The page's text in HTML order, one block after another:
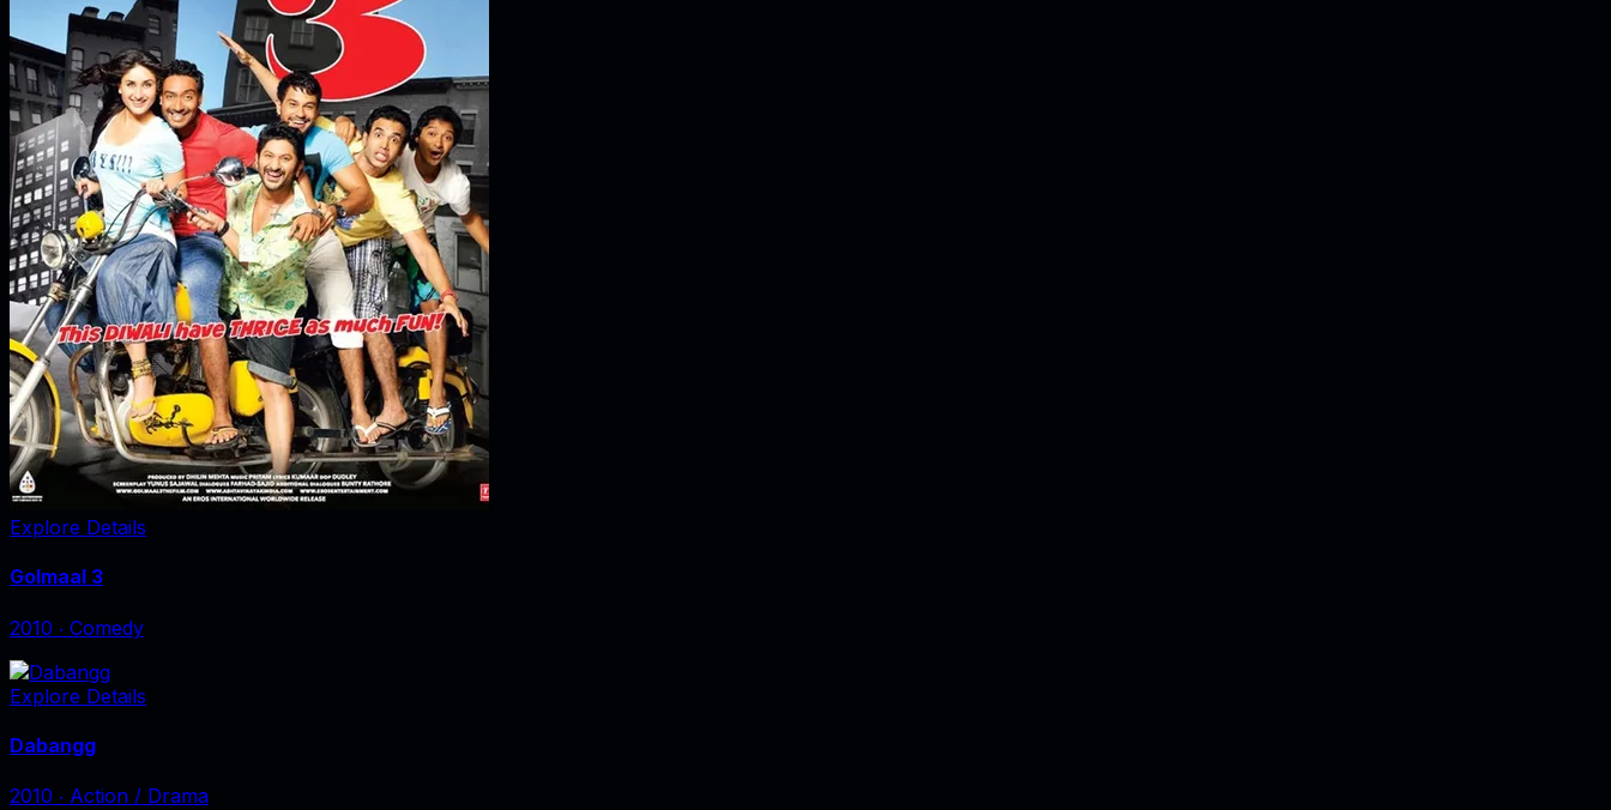
Explore Details
Golmaal 3
2010 ‧ Comedy
Explore Details
Dabangg
2010 ‧ Action / Drama